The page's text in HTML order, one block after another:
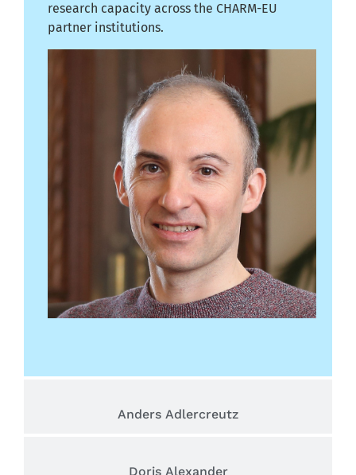
Anders Adlercreutz
Doris Alexander
research capacity across the CHARM-EU
partner institutions.